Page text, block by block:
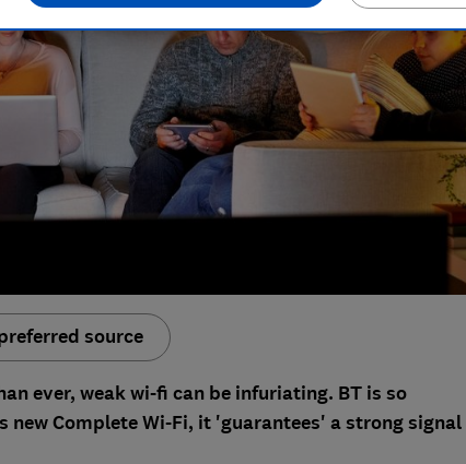
source
ever, weak wi-fi can be infuriating. BT is so
Complete Wi-Fi, it 'guarantees' a strong signal